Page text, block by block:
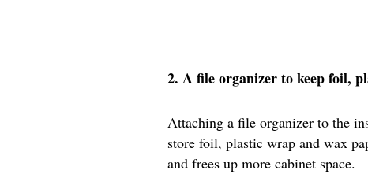
2. A file organizer to keep foil,
Attaching a file organizer to the
store foil, plastic wrap and wax
and frees up more cabinet space.